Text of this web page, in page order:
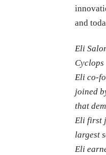
and
Eli
Cyclops
Eli co-
joined
that
Eli first
largest
Eli